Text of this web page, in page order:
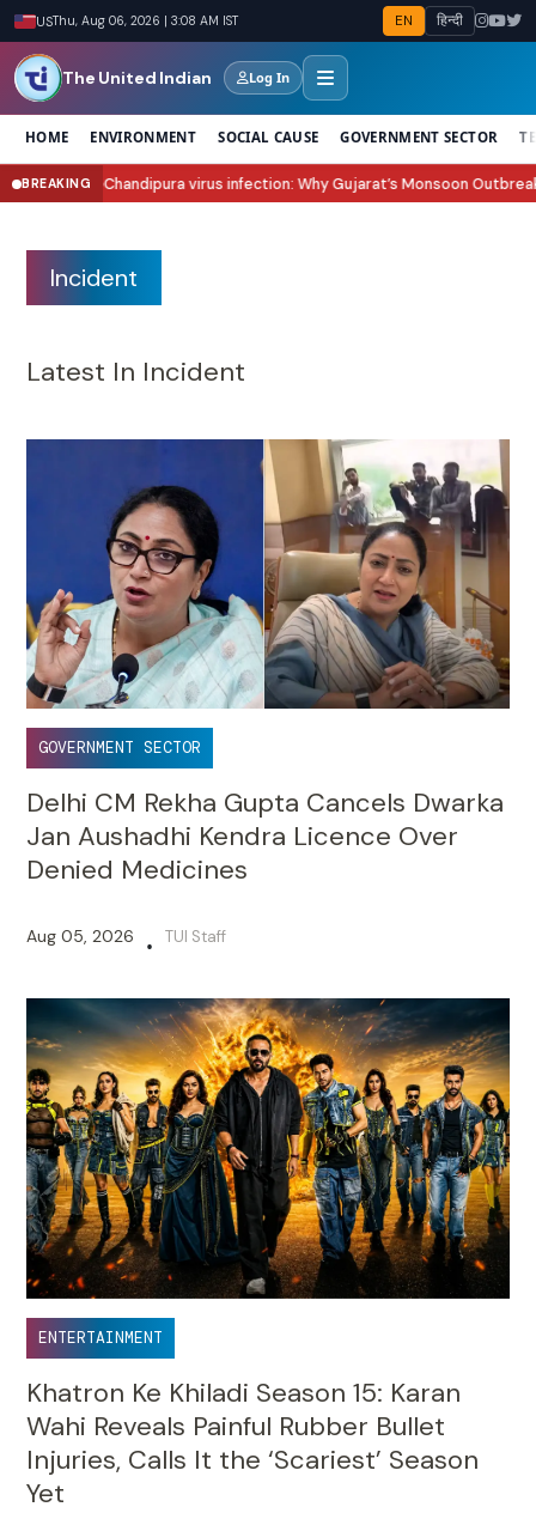
USThu, Aug 06, 2026 | 3:08 AM IST EN हिन्दी
The United Indian Log In
HOME ENVIRONMENT SOCIAL CAUSE GOVERNMENT SECTOR
BREAKING
infection: Why Gujarat’s Monsoon Outbreak Is Raising Concern?●Sawan
Incident
Latest In Incident
GOVERNMENT SECTOR
Delhi CM Rekha Gupta Cancels Dwarka
Jan Aushadhi Kendra Licence Over
Denied Medicines
Aug 05, 2026 • TUI Staff
ENTERTAINMENT
Khatron Ke Khiladi Season 15: Karan
Wahi Reveals Painful Rubber Bullet
Injuries, Calls It the ‘Scariest’ Season
Yet